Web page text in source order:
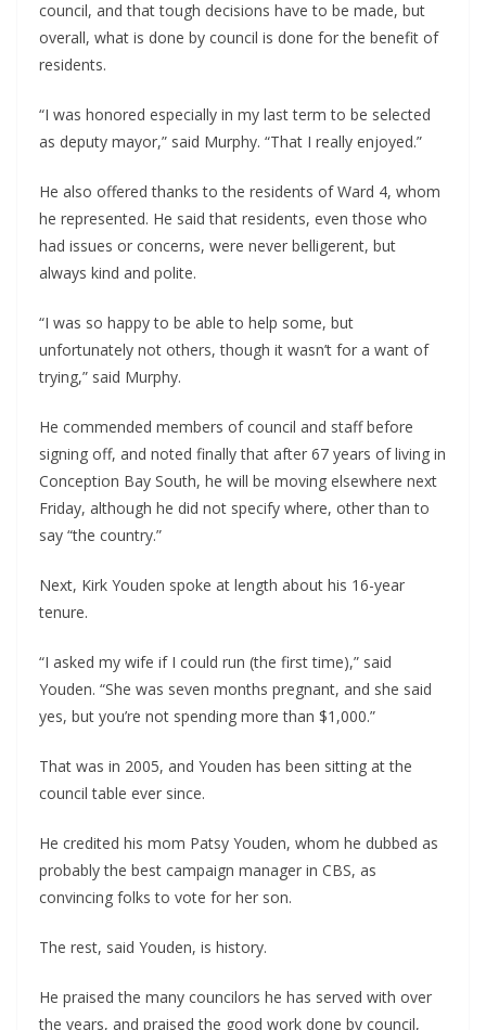
council, and that tough decisions have to be made, but
overall, what is done by council is done for the benefit of
residents.
“I was honored especially in my last term to be selected
as deputy mayor,” said Murphy. “That I really enjoyed.”
He also offered thanks to the residents of Ward 4, whom
he represented. He said that residents, even those who
had issues or concerns, were never belligerent, but
always kind and polite.
“I was so happy to be able to help some, but
unfortunately not others, though it wasn’t for a want of
trying,” said Murphy.
He commended members of council and staff before
signing off, and noted finally that after 67 years of living in
Conception Bay South, he will be moving elsewhere next
Friday, although he did not specify where, other than to
say “the country.”
Next, Kirk Youden spoke at length about his 16-year
tenure.
“I asked my wife if I could run (the first time),” said
Youden. “She was seven months pregnant, and she said
yes, but you’re not spending more than $1,000.”
That was in 2005, and Youden has been sitting at the
council table ever since.
He credited his mom Patsy Youden, whom he dubbed as
probably the best campaign manager in CBS, as
convincing folks to vote for her son.
The rest, said Youden, is history.
He praised the many councilors he has served with over
the years, and praised the good work done by council,